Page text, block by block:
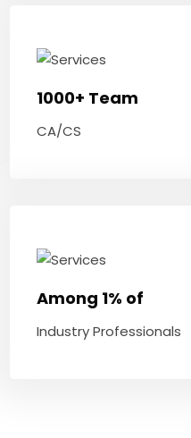
1000+ Team
CA/CS
Among 1% of
Industry Professionals